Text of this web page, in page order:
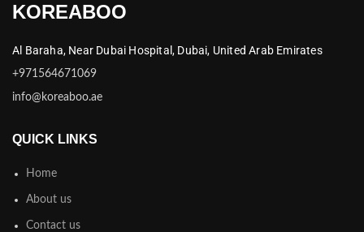
KOREABOO
Al Baraha, Near Dubai Hospital, Dubai, United Arab Emirates
+971564671069
info@koreaboo.ae
QUICK LINKS
Home
About us
Contact us